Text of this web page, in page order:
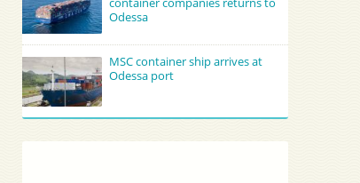
Odessa
MSC container ship arrives at
Odessa port